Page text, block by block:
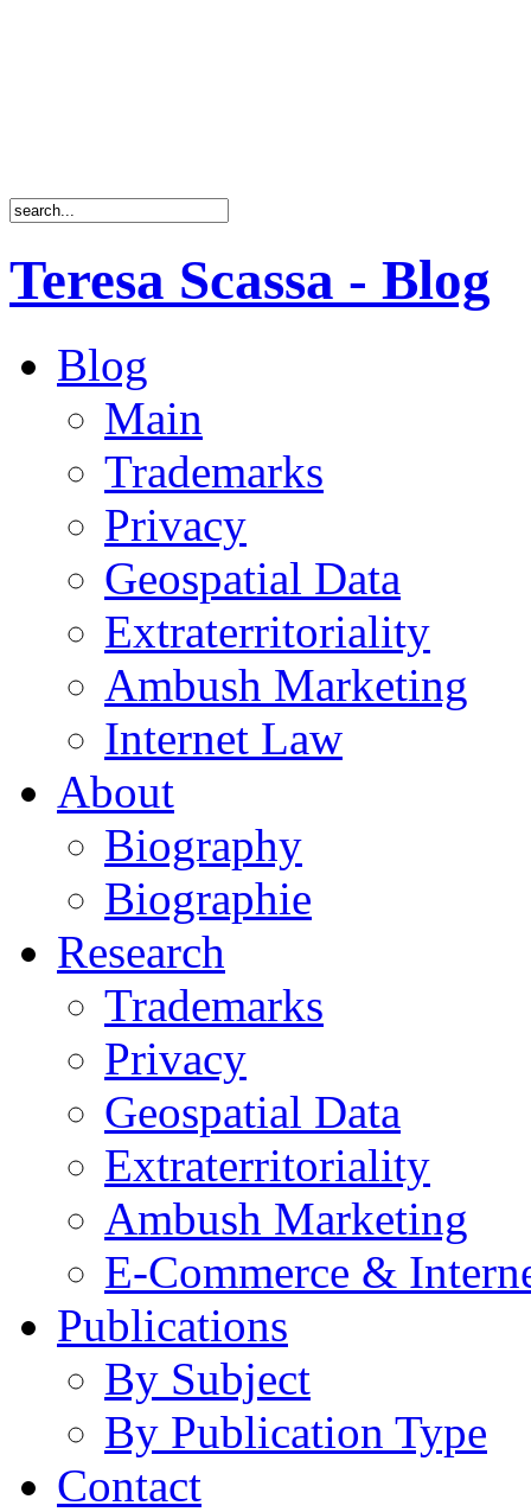
Teresa Scassa - Blog
Blog
Main
Trademarks
Privacy
Geospatial Data
Extraterritoriality
Ambush Marketing
Internet Law
About
Biography
Biographie
Research
Trademarks
Privacy
Geospatial Data
Extraterritoriality
Ambush Marketing
E-Commerce &
Publications
By Subject
By Publication Type
Contact